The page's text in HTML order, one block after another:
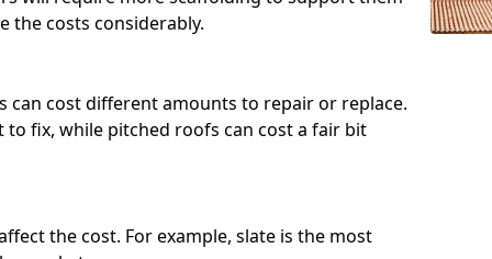
the costs considerably.
can cost different amounts to repair or replace.
to fix, while pitched roofs can cost a fair bit
the cost. For example, slate is the most